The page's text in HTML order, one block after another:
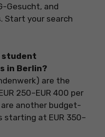
Gesucht, and
Start your search
student
in Berlin?
are the
250–EUR 400 per
are another budget-
at EUR 350–